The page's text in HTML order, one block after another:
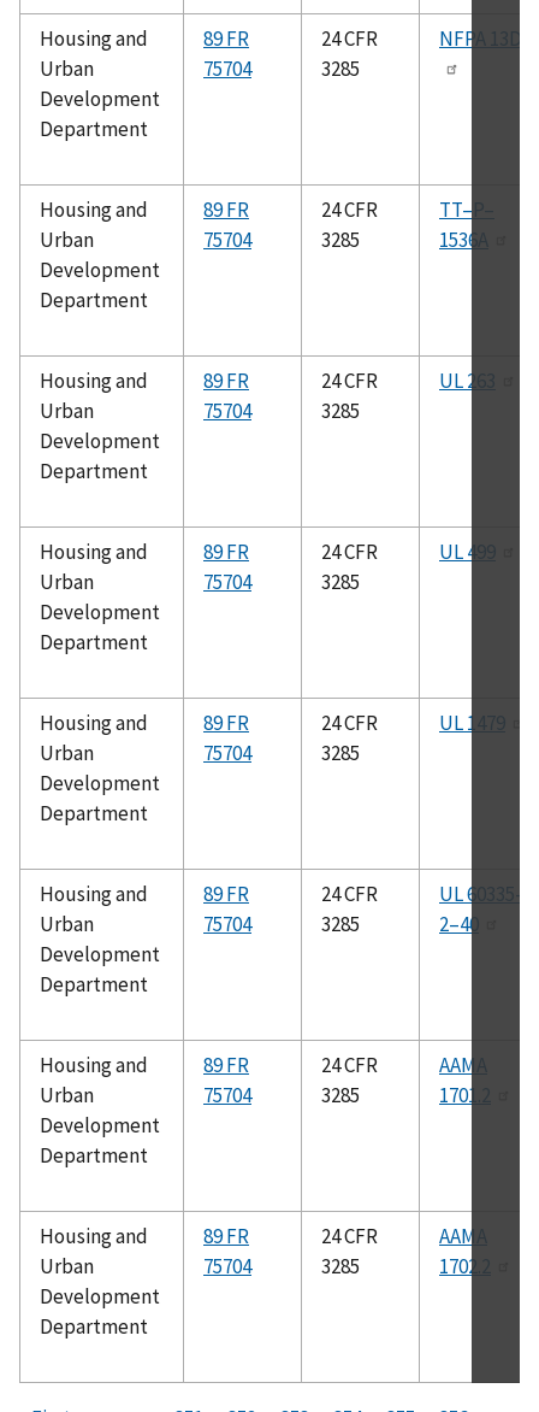
Housing and
Urban
Development
Department
89 FR
75704
24 CFR
3285
NFPA 13D
Housing and
Urban
Development
Department
89 FR
75704
24 CFR
3285
TT–P–
1536A
Housing and
Urban
Development
Department
89 FR
75704
24 CFR
3285
UL 263
Housing and
Urban
Development
Department
89 FR
75704
24 CFR
3285
UL 499
Housing and
Urban
Development
Department
89 FR
75704
24 CFR
3285
UL 1479
Housing and
Urban
Development
Department
89 FR
75704
24 CFR
3285
UL 60335–
2–40
Housing and
Urban
Development
Department
89 FR
75704
24 CFR
3285
AAMA
1701.2
Housing and
Urban
Development
Department
89 FR
75704
24 CFR
3285
AAMA
1702.2